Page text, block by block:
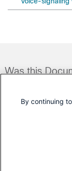
Was this
By continuing